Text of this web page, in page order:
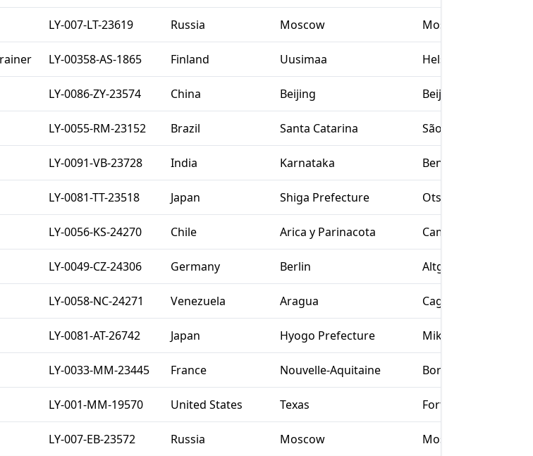
LY-007-LT-23619 Russia Moscow Moscow
LY-00358-AS-1865 Finland Uusimaa Helsinki
LY-0086-ZY-23574 China Beijing Beijing
LY-0055-RM-23152 Brazil Santa Catarina São João do Sul
LY-0091-VB-23728 India Karnataka Bengaluru
LY-0081-TT-23518 Japan Shiga Prefecture Otsu
LY-0056-KS-24270 Chile Arica y Parinacota Camarones
LY-0049-CZ-24306 Germany Berlin Altglienicke
LY-0058-NC-24271 Venezuela Aragua Cagua
LY-0081-AT-26742 Japan Hyogo Prefecture Miki
LY-0033-MM-23445 France Nouvelle-Aquitaine Bordeaux
LY-001-MM-19570 United States Texas Fort Worth
LY-007-EB-23572 Russia Moscow Moscow